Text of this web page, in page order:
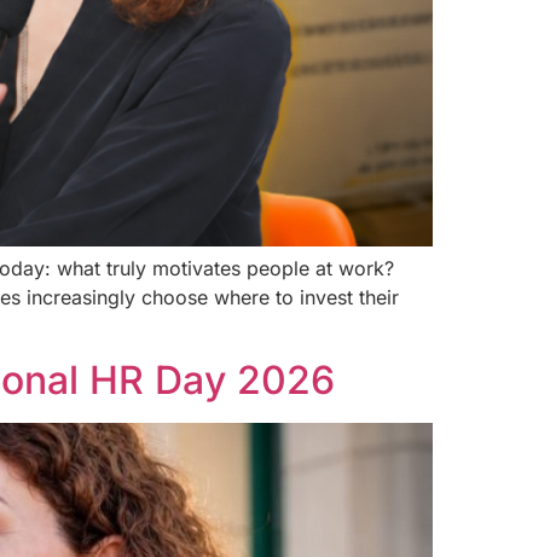
what truly motivates people at work?
increasingly choose where to invest their
HR Day 2026